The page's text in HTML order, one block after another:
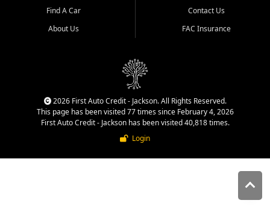
more than just a vehicle. They
dealership, transparency in
That is why our Jackson team
cars, late model vehicles, used
trucks, used SUVs, and value
priced transportation options
Find A Car
About Us
Contact Us
FAC Insurance
2026 First Auto Credit - Jackson. All Rights Reserved.
This page has been visited 77 times since February 4, 2026
First Auto Credit - Jackson has been visited 40,818 times.
Login